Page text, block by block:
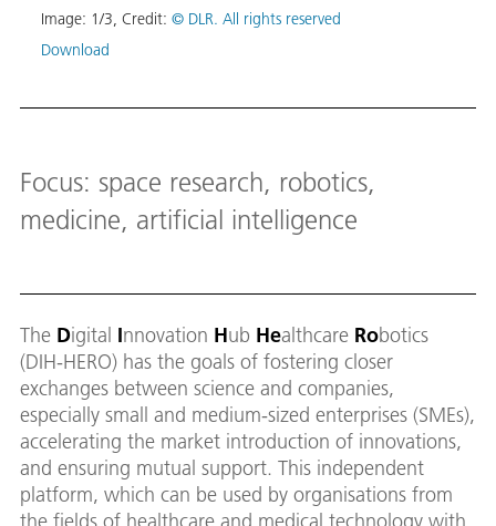
Image: 1/3, Credit: © DLR. All rights reserved
Download
Focus: space research, robotics,
medicine, artificial intelligence
The Digital Innovation Hub Healthcare Robotics
(DIH-HERO) has the goals of fostering closer
exchanges between science and companies,
especially small and medium-sized enterprises (SMEs),
accelerating the market introduction of innovations,
and ensuring mutual support. This independent
platform, which can be used by organisations from